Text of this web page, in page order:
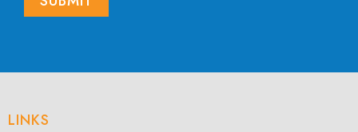
LINKS